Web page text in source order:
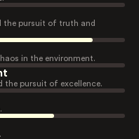
the pursuit of truth and
in the environment.
the pursuit of excellence.